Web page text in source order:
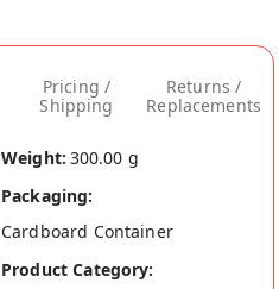
Pricing /
Shipping
Returns /
Replacements
Weight: 300.00 g
Packaging:
Cardboard Container
Product Category: